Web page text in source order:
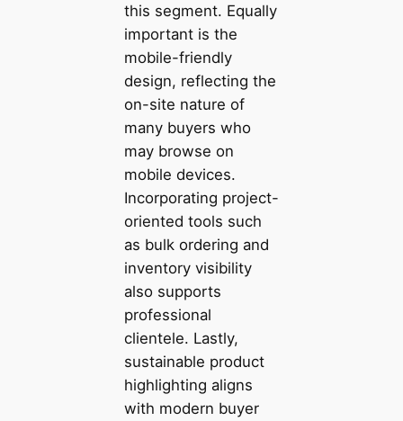
this segment. Equally
important is the
mobile-friendly
design, reflecting the
on-site nature of
many buyers who
may browse on
mobile devices.
Incorporating project-
oriented tools such
as bulk ordering and
inventory visibility
also supports
professional
clientele. Lastly,
sustainable product
highlighting aligns
with modern buyer